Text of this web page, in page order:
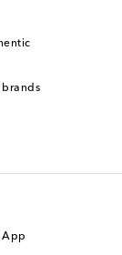
App